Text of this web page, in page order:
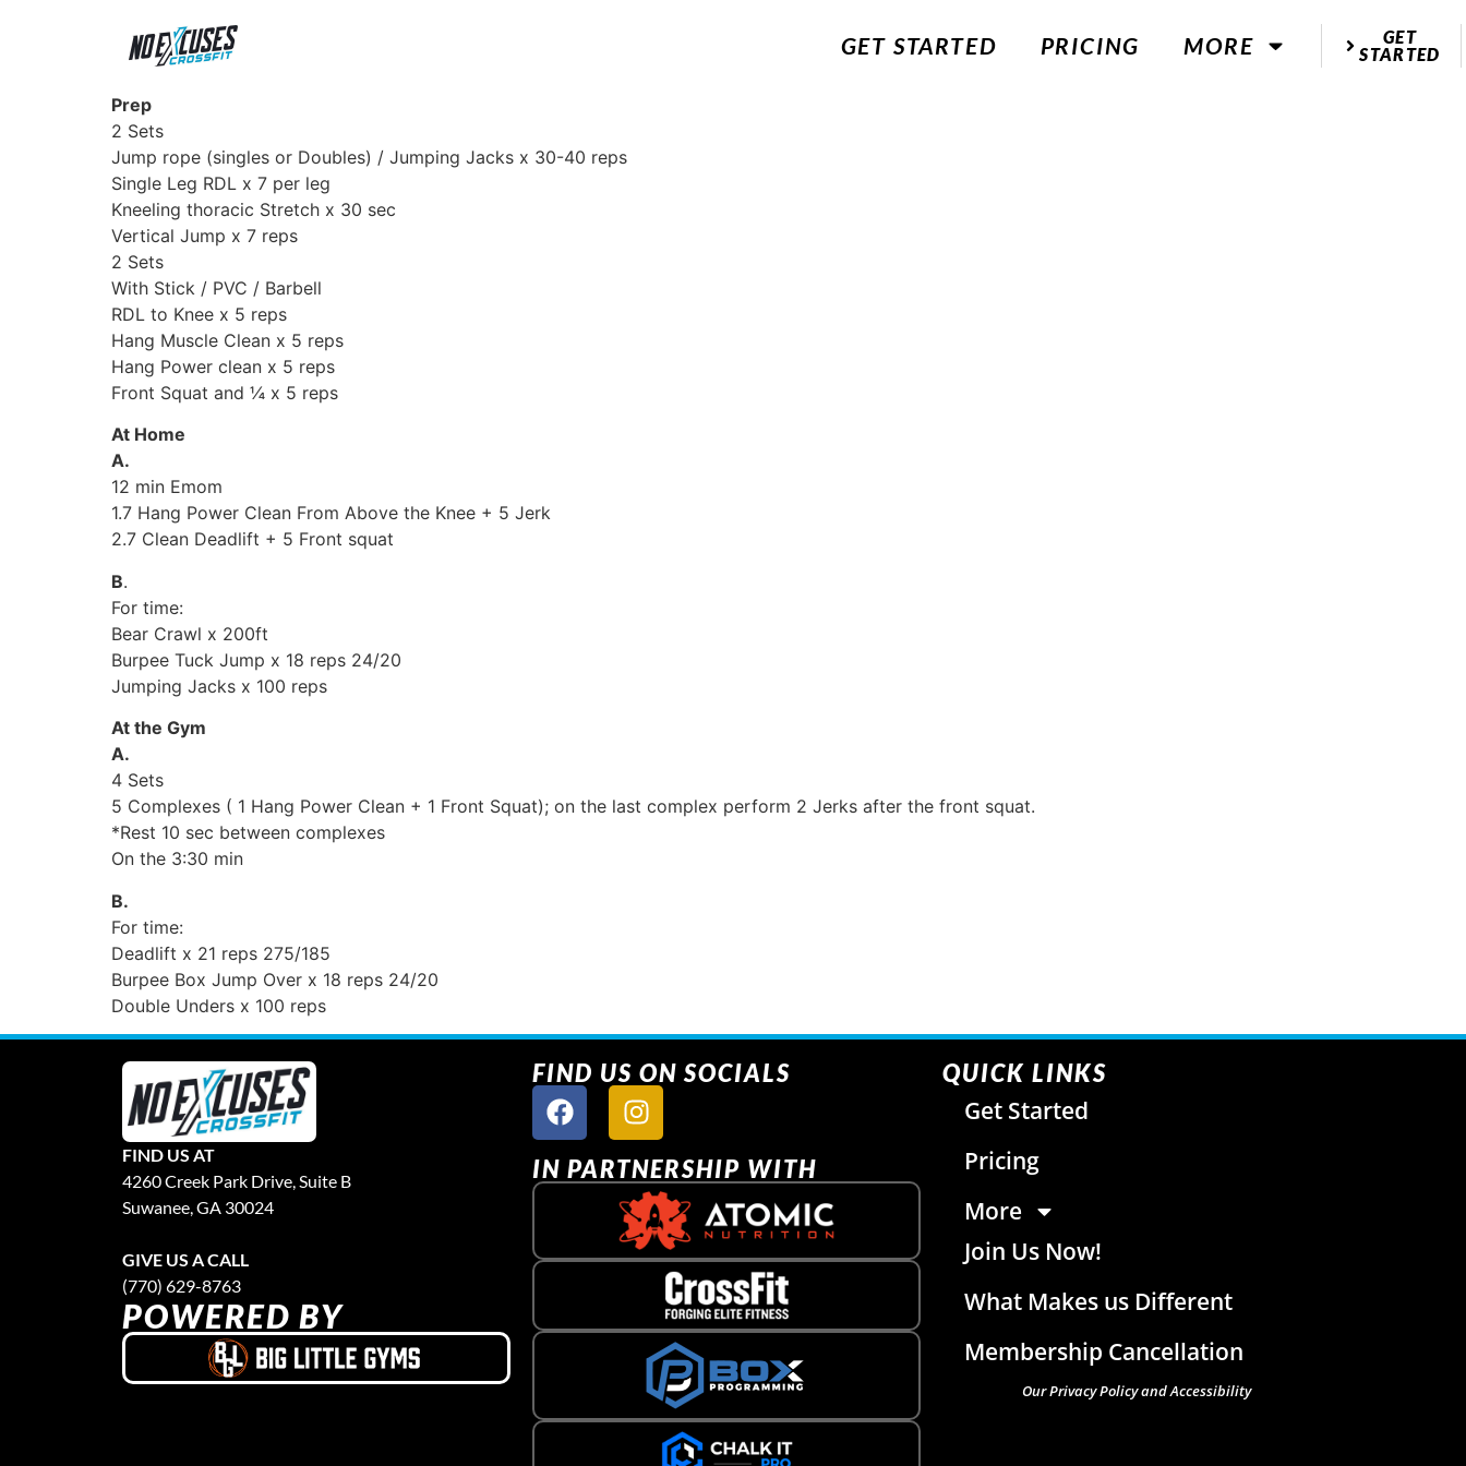
GET STARTED PRICING MORE
GET
STARTED
Prep
2 Sets
Jump rope (singles or Doubles) / Jumping Jacks x 30-40 reps
Single Leg RDL x 7 per leg
Kneeling thoracic Stretch x 30 sec
Vertical Jump x 7 reps
2 Sets
With Stick / PVC / Barbell
RDL to Knee x 5 reps
Hang Muscle Clean x 5 reps
Hang Power clean x 5 reps
Front Squat and ¼ x 5 reps
At Home
A.
12 min Emom
1.7 Hang Power Clean From Above the Knee + 5 Jerk
2.7 Clean Deadlift + 5 Front squat
B.
For time:
Bear Crawl x 200ft
Burpee Tuck Jump x 18 reps 24/20
Jumping Jacks x 100 reps
At the Gym
A.
4 Sets
5 Complexes ( 1 Hang Power Clean + 1 Front Squat); on the last complex perform 2 Jerks after the front squat.
*Rest 10 sec between complexes
On the 3:30 min
B.
For time:
Deadlift x 21 reps 275/185
Burpee Box Jump Over x 18 reps 24/20
Double Unders x 100 reps
FIND US AT
4260 Creek Park Drive, Suite B
Suwanee, GA 30024
GIVE US A CALL
(770) 629-8763
POWERED BY
FIND US ON SOCIALS
IN PARTNERSHIP WITH
QUICK LINKS
Get Started
Pricing
More
Join Us Now!
What Makes us Different
Membership Cancellation
Our Privacy Policy and Accessibility